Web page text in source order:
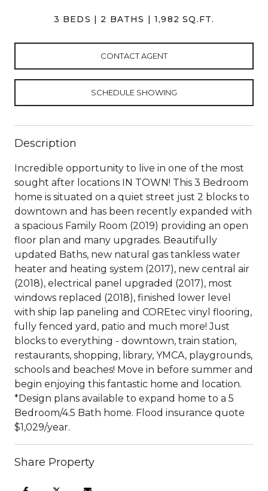
3 BEDS 2 BATHS 1,982 SQ.FT.
CONTACT AGENT
SCHEDULE SHOWING
Description
Incredible opportunity to live in one of the most
sought after locations IN TOWN! This 3 Bedroom
home is situated on a quiet street just 2 blocks to
downtown and has been recently expanded with
a spacious Family Room (2019) providing an open
floor plan and many upgrades. Beautifully
updated Baths, new natural gas tankless water
heater and heating system (2017), new central air
(2018), electrical panel upgraded (2017), most
windows replaced (2018), finished lower level
with ship lap paneling and COREtec vinyl flooring,
fully fenced yard, patio and much more! Just
blocks to everything - downtown, train station,
restaurants, shopping, library, YMCA, playgrounds,
schools and beaches! Move in before summer and
begin enjoying this fantastic home and location.
*Design plans available to expand home to a 5
Bedroom/4.5 Bath home. Flood insurance quote
$1,029/year.
Share Property